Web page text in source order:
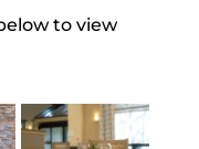
to view